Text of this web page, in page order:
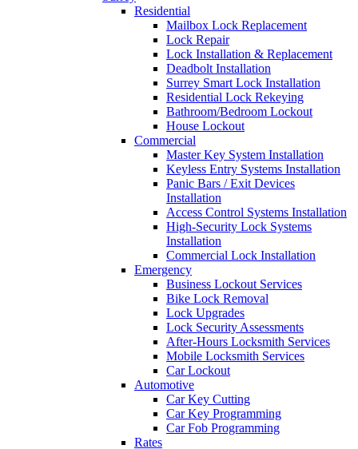
Residential
Mailbox Lock Replacement
Lock Repair
Lock Installation & Replacement
Deadbolt Installation
Surrey Smart Lock Installation
Residential Lock Rekeying
Bathroom/Bedroom Lockout
House Lockout
Commercial
Master Key System Installation
Keyless Entry Systems Installation
Panic Bars / Exit Devices
Installation
Access Control Systems Installation
High-Security Lock Systems
Installation
Commercial Lock Installation
Emergency
Business Lockout Services
Bike Lock Removal
Lock Upgrades
Lock Security Assessments
After-Hours Locksmith Services
Mobile Locksmith Services
Car Lockout
Automotive
Car Key Cutting
Car Key Programming
Car Fob Programming
Rates